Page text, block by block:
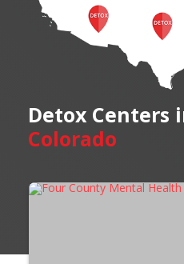
Detox Centers
Colorado